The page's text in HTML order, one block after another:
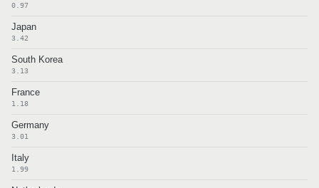
0.97
Japan
3.42
South Korea
3.13
France
1.18
Germany
3.01
Italy
1.99